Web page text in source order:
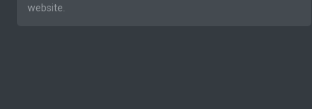
website.